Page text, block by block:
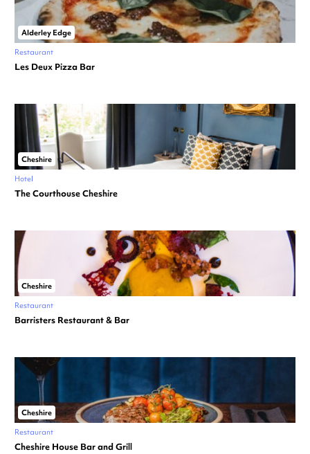
Alderley Edge
Restaurant
Les Deux Pizza Bar
Cheshire
Hotel
The Courthouse Cheshire
Cheshire
Restaurant
Barristers Restaurant & Bar
Cheshire
Restaurant
Cheshire House Bar and Grill